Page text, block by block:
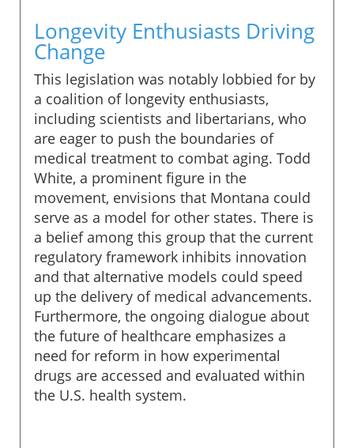
Longevity Enthusiasts Driving
Change
This legislation was notably lobbied for by
a coalition of longevity enthusiasts,
including scientists and libertarians, who
are eager to push the boundaries of
medical treatment to combat aging. Todd
White, a prominent figure in the
movement, envisions that Montana could
serve as a model for other states. There is
a belief among this group that the current
regulatory framework inhibits innovation
and that alternative models could speed
up the delivery of medical advancements.
Furthermore, the ongoing dialogue about
the future of healthcare emphasizes a
need for reform in how experimental
drugs are accessed and evaluated within
the U.S. health system.